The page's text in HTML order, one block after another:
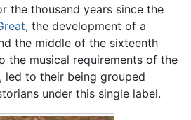
the thousand years since the
, the development of a
the middle of the sixteenth
the musical requirements of the
led to their being grouped
under this single label.